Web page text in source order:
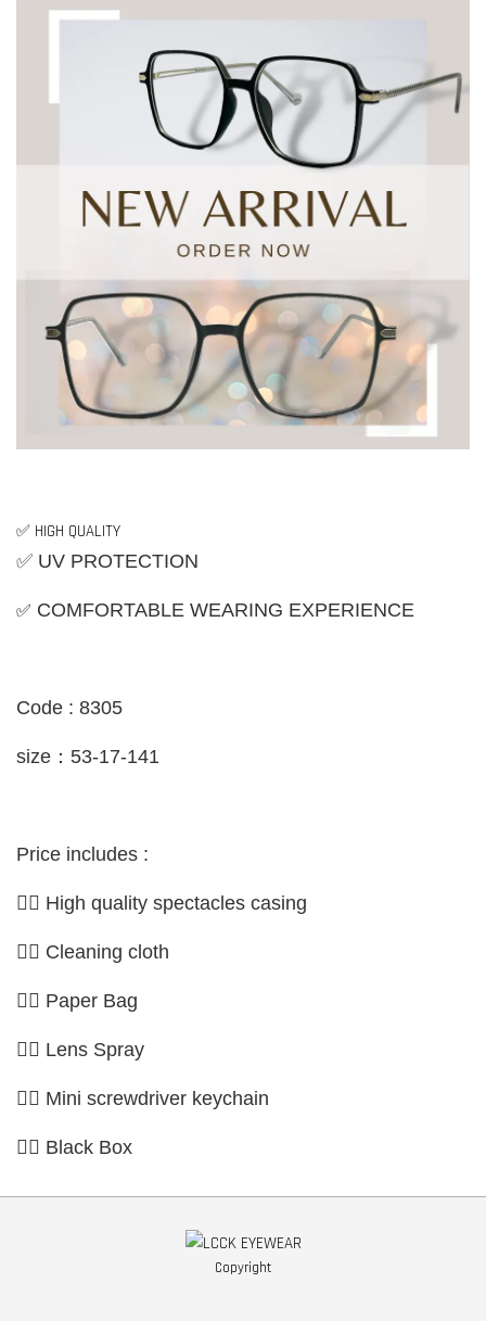
✅ HIGH QUALITY
✅ UV PROTECTION
✅ COMFORTABLE WEARING EXPERIENCE
Code : 8305
size：53-17-141
Price includes :
👉🏼 High quality spectacles casing
👉🏼 Cleaning cloth
👉🏼 Paper Bag
👉🏼 Lens Spray
👉🏼 Mini screwdriver keychain
👉🏼 Black Box
Copyright